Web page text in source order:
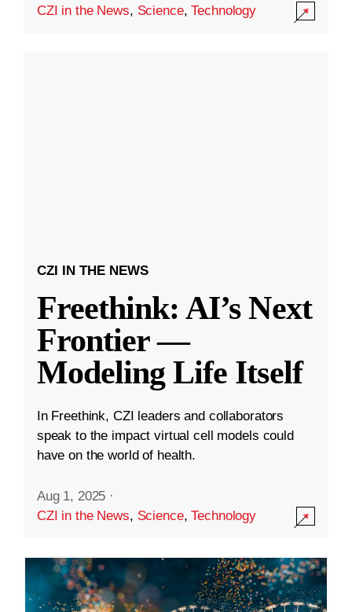
CZI in the News, Science,Technology
CZI IN THE NEWS
Freethink: AI’s Next
Frontier —
Modeling Life Itself
In Freethink, CZI leaders and collaborators
speak to the impact virtual cell models could
have on the world of health.
Aug 1, 2025 ·
CZI in the News, Science,Technology